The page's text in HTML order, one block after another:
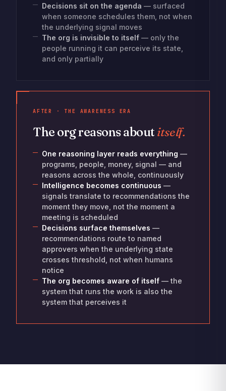
Decisions sit on the agenda — surfaced
when someone schedules them, not when
the underlying signal moves
The org is invisible to itself — only the
people running it can perceive its state,
and only partially
AFTER · THE AWARENESS ERA
The org reasons about itself.
One reasoning layer reads everything —
programs, people, money, signal — and
reasons across the whole, continuously
Intelligence becomes continuous —
signals translate to recommendations the
moment they move, not the moment a
meeting is scheduled
Decisions surface themselves —
recommendations route to named
approvers when the underlying state
crosses threshold, not when humans
notice
The org becomes aware of itself — the
system that runs the work is also the
system that perceives it